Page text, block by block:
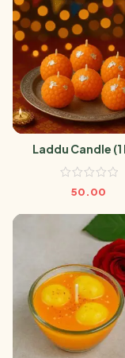
Laddu Candle (1
50.00